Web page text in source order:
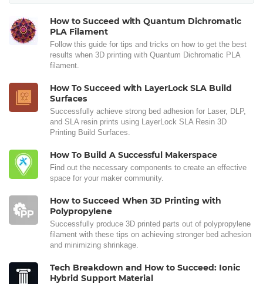
How to Succeed with Quantum Dichromatic
PLA Filament
Follow this guide for tips and tricks on how to get the best
results when 3D printing with Quantum Dichromatic PLA
filament.
How To Succeed with LayerLock SLA Build
Surfaces
Successfully achieve strong bed adhesion for Laser, DLP,
and SLA resin prints using LayerLock SLA Resin 3D
Printing Build Surfaces.
How To Build A Successful Makerspace
Find out the necessary components to create an effective
space for your maker community.
How to Succeed When 3D Printing with
Polypropylene
Successfully produce 3D printed parts out of polypropylene
filament with these tips on achieving stronger bed adhesion
and minimizing shrinkage.
Tech Breakdown and How to Succeed: Ionic
Hybrid Support Material